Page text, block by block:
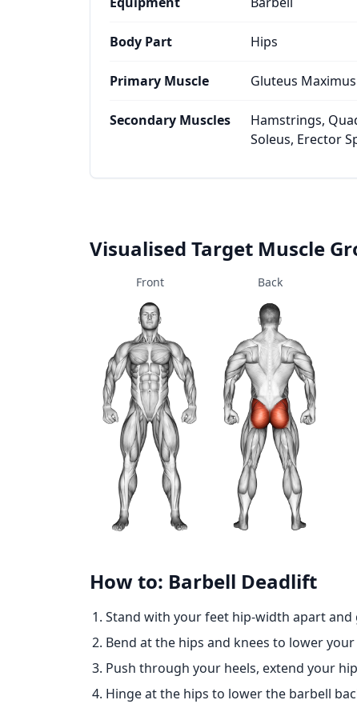
Body Part Hips
Primary Muscle Gluteus Maximus
Secondary Muscles
Hamstrings,
Soleus, Erector
Visualised Target Muscle
Front Back
How to: Barbell Deadlift
Stand with your feet hip-width apart
Bend at the hips and knees to lower
Push through your heels, extend your
Hinge at the hips to lower the barbell